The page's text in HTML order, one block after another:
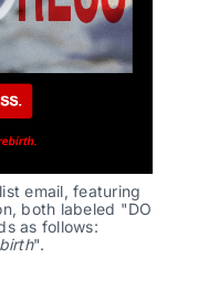
email, featuring
both labeled "DO
as follows:
".